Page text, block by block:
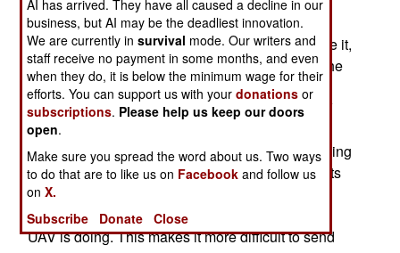
around air bases. The Desert Hawk design was
adapted to avoid this, and allow NCOs to operate it,
by developing software that "flew" the UAV. All the
operator had to do was set the flight path, or use
their computer mouse to click on a point the UAV
should circle. All of this makes a lot of sense, as
current flight software design is capable of handling
routine flight maneuvers. Moreover, air force pilots
who operate larger UAVs complain of being at a
disadvantage because they can't "feel" what the
UAV is doing. This makes it more difficult to send
AI has arrived. They have all caused a decline in our
business, but AI may be the deadliest innovation.
We are currently insurvival mode. Our writers and
staff receive no payment in some months, and even
when they do, it is below the minimum wage for their
efforts. You can support us with yourdonations or
subscriptions. Please help us keep our doors
open.
Make sure you spread the word about us. Two ways
to do that are to like us on Facebook and follow us
onX.
Subscribe
Donate Close